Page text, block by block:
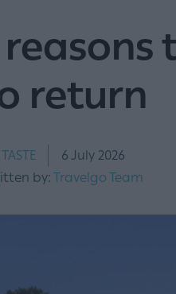
return
TASTE
6 July 2026
by: Travelgo Team